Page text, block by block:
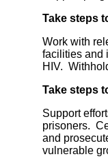
Take steps
Work with
facilities and
HIV.
Take steps
Support
prisoners.
and
vulnerable